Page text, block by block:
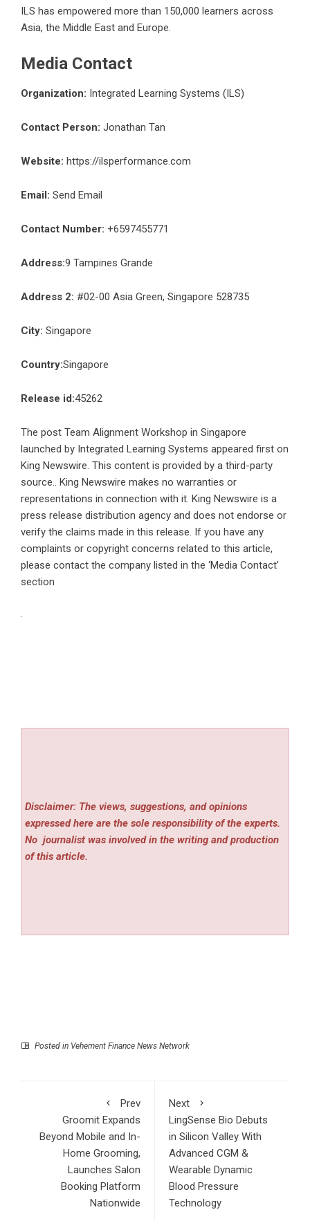
ILS has empowered more than 150,000 learners across
Asia, the Middle East and Europe.
Media Contact
Organization: Integrated Learning Systems (ILS)
Contact Person: Jonathan Tan
Website: https://ilsperformance.com
Email: Send Email
Contact Number: +6597455771
Address:9 Tampines Grande
Address 2: #02-00 Asia Green, Singapore 528735
City: Singapore
Country:Singapore
Release id:45262
The post Team Alignment Workshop in Singapore
launched by Integrated Learning Systems appeared first on
King Newswire. This content is provided by a third-party
source.. King Newswire makes no warranties or
representations in connection with it. King Newswire is a
press release distribution agency and does not endorse or
verify the claims made in this release. If you have any
complaints or copyright concerns related to this article,
please contact the company listed in the ‘Media Contact’
section
Disclaimer: The views, suggestions, and opinions
expressed here are the sole responsibility of the experts.
No journalist was involved in the writing and production
of this article.
Posted in Vehement Finance News Network
Prev
Groomit Expands
Beyond Mobile and In-
Home Grooming,
Launches Salon
Booking Platform
Nationwide
Next
LingSense Bio Debuts
in Silicon Valley With
Advanced CGM &
Wearable Dynamic
Blood Pressure
Technology